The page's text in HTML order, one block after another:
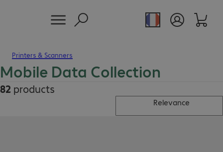
Printers & Scanners
Mobile Data Collection
82 products
Relevance